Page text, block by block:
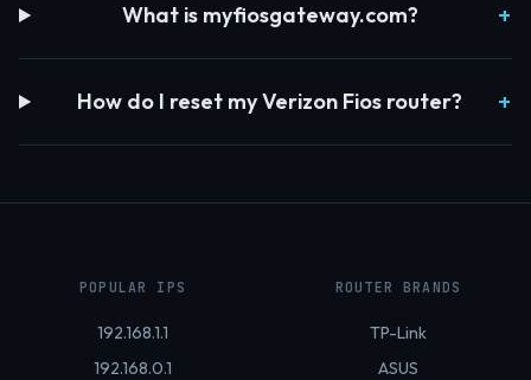
What is myfiosgateway.com?
How do I reset my Verizon Fios router?
POPULAR IPS
192.168.1.1
192.168.0.1
ROUTER BRANDS
TP-Link
ASUS